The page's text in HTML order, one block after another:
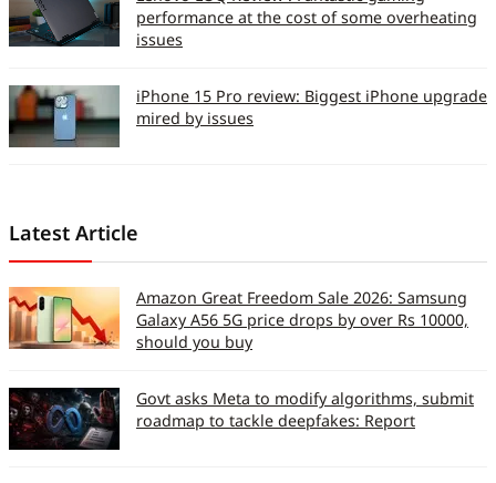
performance at the cost of some overheating
issues
iPhone 15 Pro review: Biggest iPhone upgrade
mired by issues
Latest Article
Amazon Great Freedom Sale 2026: Samsung
Galaxy A56 5G price drops by over Rs 10000,
should you buy
Govt asks Meta to modify algorithms, submit
roadmap to tackle deepfakes: Report